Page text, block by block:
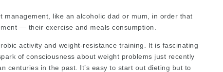
like an alcoholic dad or mum, in order that
— their exercise and meals consumption.
activity and weight-resistance training. It is fascinating
of consciousness about weight problems just recently
centuries in the past. It’s easy to start out dieting but to